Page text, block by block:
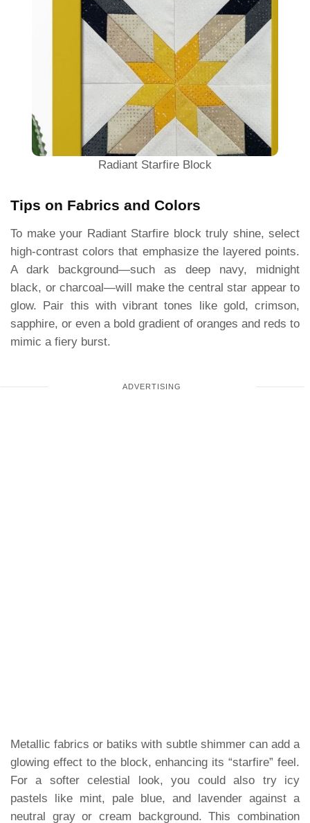
Radiant Starfire Block
Tips on Fabrics and Colors
To make your Radiant Starfire block truly shine, select
high-contrast colors that emphasize the layered points.
A dark background—such as deep navy, midnight
black, or charcoal—will make the central star appear to
glow. Pair this with vibrant tones like gold, crimson,
sapphire, or even a bold gradient of oranges and reds to
mimic a fiery burst.
Metallic fabrics or batiks with subtle shimmer can add a
glowing effect to the block, enhancing its “starfire” feel.
For a softer celestial look, you could also try icy
pastels like mint, pale blue, and lavender against a
neutral gray or cream background. This combination